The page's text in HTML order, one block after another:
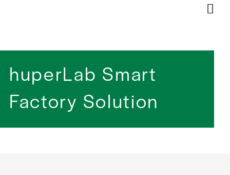
huperLab Smart
Factory Solution​